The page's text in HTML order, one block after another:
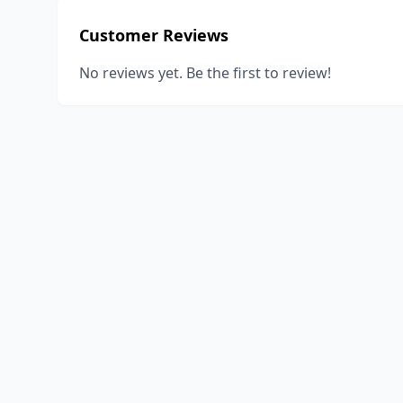
Customer Reviews
No reviews yet. Be the first to review!